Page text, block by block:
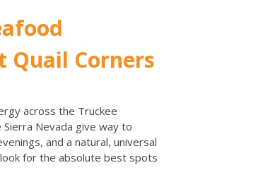
Quail Corners
across the Truckee
Nevada give way to
and a natural, universal
for the absolute best spots